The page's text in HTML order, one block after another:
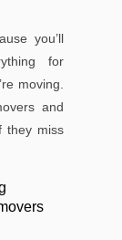
you’ll
for
moving.
and
they miss